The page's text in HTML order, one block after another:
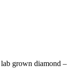
grown diamond –